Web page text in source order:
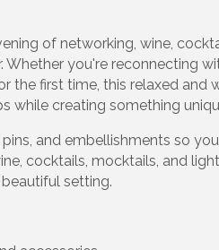
of networking, wine,
you're reconnecting
the first time, this relaxed and
while creating something
and embellishments so
cocktails, mocktails, and
setting.